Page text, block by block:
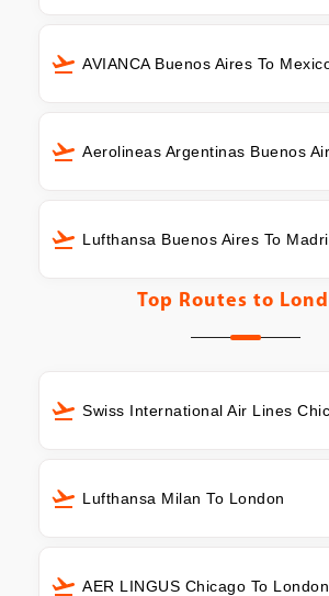
AVIANCA Buenos Aires To
Aerolineas Argentinas Buenos
Lufthansa Buenos Aires To
Top Routes to
Swiss International Air Lines
Lufthansa Milan To London
AER LINGUS Chicago To London